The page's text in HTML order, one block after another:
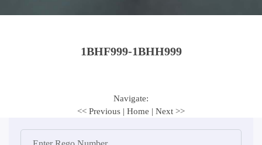
1BHF999-1BHH999
Navigate:
<< Previous | Home | Next >>